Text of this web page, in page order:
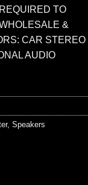
TO
&
CAR STEREO
AUDIO
, Speakers